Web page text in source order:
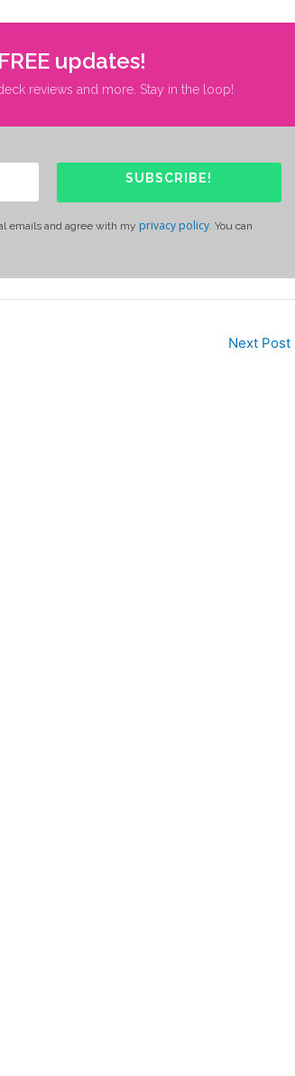
updates!
reviews and more. Stay in the loop!
SUBSCRIBE!
emails and agree with my privacy policy. You can
Next Post